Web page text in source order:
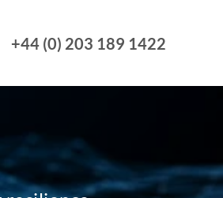
+44 (0) 203 189 1422